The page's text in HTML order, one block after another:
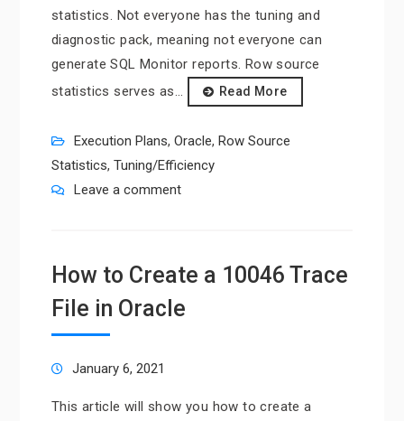
statistics. Not everyone has the tuning and
diagnostic pack, meaning not everyone can
generate SQL Monitor reports. Row source
statistics serves as…
Read More
Execution Plans, Oracle, Row Source
Statistics, Tuning/Efficiency
Leave a comment
How to Create a 10046 Trace
File in Oracle
January 6, 2021
This article will show you how to create a